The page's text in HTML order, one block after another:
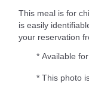
This meal is for
is easily
your reservation
* Available
* This photo